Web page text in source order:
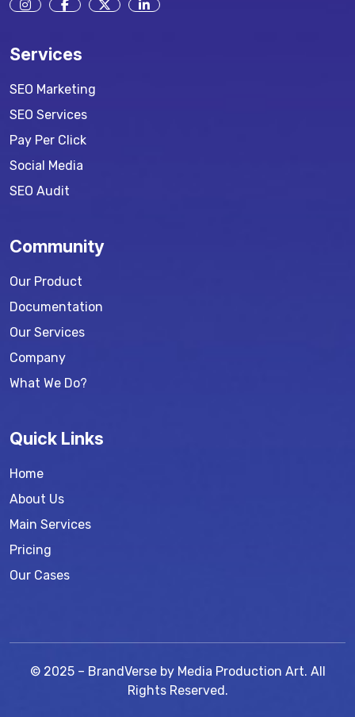
Services
SEO Marketing
SEO Services
Pay Per Click
Social Media
SEO Audit
Community
Our Product
Documentation
Our Services
Company
What We Do?
Quick Links
Home
About Us
Main Services
Pricing
Our Cases
© 2025 – BrandVerse by Media Production Art. All
Rights Reserved.